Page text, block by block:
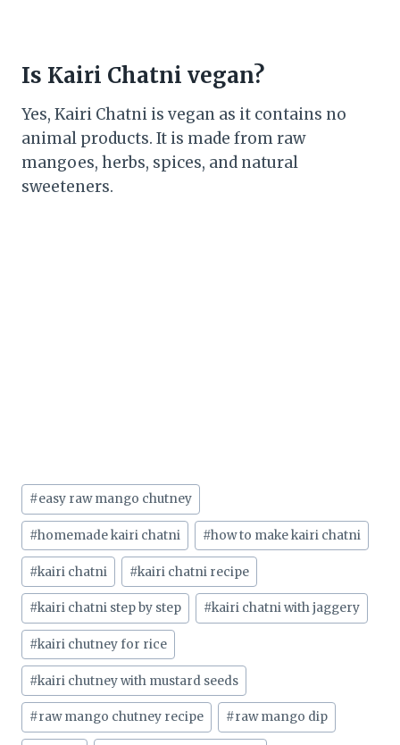
Is Kairi Chatni vegan?
Yes, Kairi Chatni is vegan as it contains no
animal products. It is made from raw
mangoes, herbs, spices, and natural
sweeteners.
Post
Tags:
#easy raw mango chutney
#homemade kairi chatni #how to make kairi chatni
#kairi chatni #kairi chatni recipe
#kairi chatni step by step #kairi chatni with jaggery
#kairi chutney for rice
#kairi chutney with mustard seeds
#raw mango chutney recipe #raw mango dip